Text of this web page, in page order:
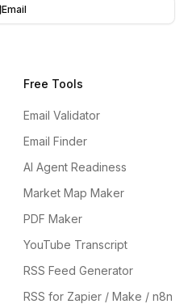
Email
Free Tools
Email Validator
Email Finder
AI Agent Readiness
Market Map Maker
PDF Maker
YouTube Transcript
RSS Feed Generator
RSS for Zapier / Make / n8n